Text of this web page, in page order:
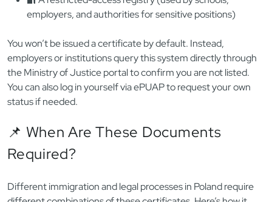
employers, and authorities for sensitive positions)
You won’t be issued a certificate by default. Instead,
employers or institutions query this system directly through
the Ministry of Justice portal to confirm you are not listed.
You can also log in yourself via ePUAP to request your own
status if needed.
📌 When Are These Documents
Required?
Different immigration and legal processes in Poland require